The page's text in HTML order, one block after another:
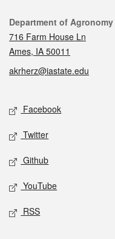
Contact
Department of Agronomy
716 Farm House Ln
Ames, IA 50011
akrherz@iastate.edu
Social media
Facebook
Twitter
Github
YouTube
RSS